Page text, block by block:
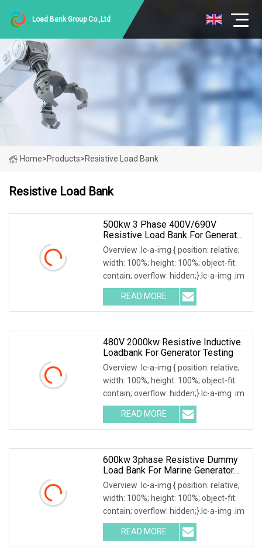
Load Bank Group Co.,Ltd
Home>Products>Resistive Load Bank
Resistive Load Bank
500kw 3 Phase 400V/690V
Resistive Load Bank For Generator
& Power Equipment Testing
Overview .lc-a-img { position: relative;
width: 100%; height: 100%; object-fit:
contain; overflow: hidden;}.lc-a-img .im
READ MORE
480V 2000kw Resistive Inductive
Loadbank For Generator Testing
Overview .lc-a-img { position: relative;
width: 100%; height: 100%; object-fit:
contain; overflow: hidden;}.lc-a-img .im
READ MORE
600kw 3phase Resistive Dummy
Load Bank For Marine Generator
Load Test
Overview .lc-a-img { position: relative;
width: 100%; height: 100%; object-fit:
contain; overflow: hidden;}.lc-a-img .im
READ MORE